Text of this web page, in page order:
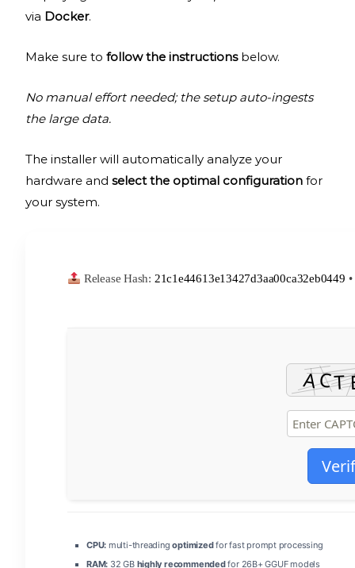
via Docker.
Make sure to follow the instructionsbelow.
No manual effort needed; the setup auto-ingests
the large data.
The installer will automatically analyze your
hardware and select the optimal configuration for
your system.
Release Hash: 21c1e44613e13427d3aa00ca32eb0449 •
CPU: multi-threadingoptimizedfor fast prompt processing
RAM: 32 GB highly recommendedfor 26B+ GGUF models